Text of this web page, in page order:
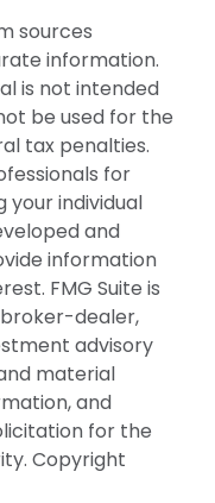
sources
information.
is not intended
be used for the
tax penalties.
for
individual
and
information
FMG Suite is
dealer,
advisory
material
and
for the
Copyright